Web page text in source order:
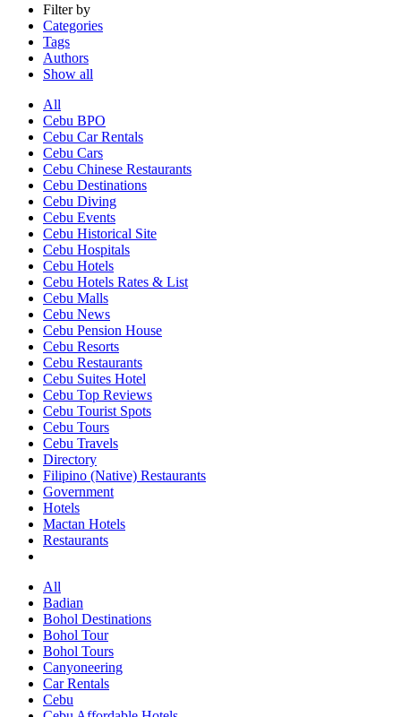
Filter by
Categories
Tags
Authors
Show all
All
Cebu BPO
Cebu Car Rentals
Cebu Cars
Cebu Chinese Restaurants
Cebu Destinations
Cebu Diving
Cebu Events
Cebu Historical Site
Cebu Hospitals
Cebu Hotels
Cebu Hotels Rates & List
Cebu Malls
Cebu News
Cebu Pension House
Cebu Resorts
Cebu Restaurants
Cebu Suites Hotel
Cebu Top Reviews
Cebu Tourist Spots
Cebu Tours
Cebu Travels
Directory
Filipino (Native) Restaurants
Government
Hotels
Mactan Hotels
Restaurants
All
Badian
Bohol Destinations
Bohol Tour
Bohol Tours
Canyoneering
Car Rentals
Cebu